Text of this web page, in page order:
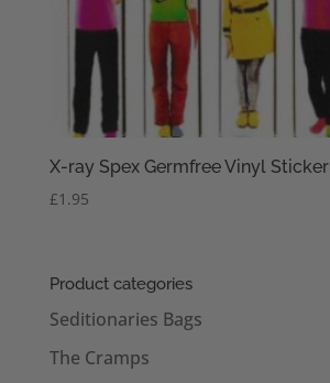
X-ray Spex Germfree Vinyl Sticker
£1.95
Product categories
Seditionaries Bags
The Cramps